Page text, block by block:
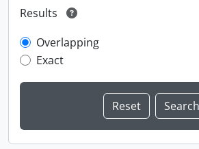
Results
Overlapping
Exact